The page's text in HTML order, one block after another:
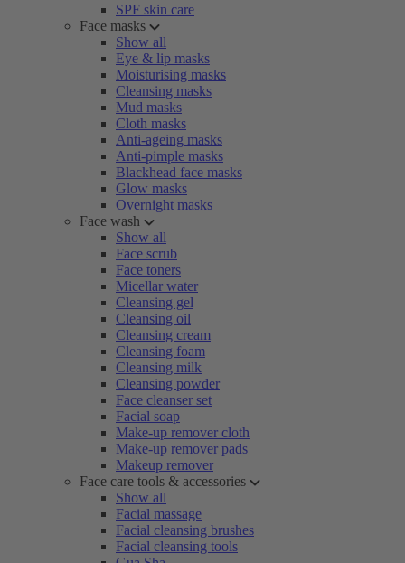
SPF skin care
Face masks
Show all
Eye & lip masks
Moisturising masks
Cleansing masks
Mud masks
Cloth masks
Anti-ageing masks
Anti-pimple masks
Blackhead face masks
Glow masks
Overnight masks
Face wash
Show all
Face scrub
Face toners
Micellar water
Cleansing gel
Cleansing oil
Cleansing cream
Cleansing foam
Cleansing milk
Cleansing powder
Face cleanser set
Facial soap
Make-up remover cloth
Make-up remover pads
Makeup remover
Face care tools & accessories
Show all
Facial massage
Facial cleansing brushes
Facial cleansing tools